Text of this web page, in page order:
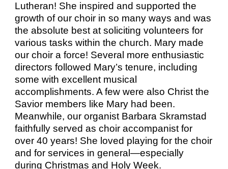
Lutheran! She inspired and supported the
growth of our choir in so many ways and was
the absolute best at soliciting volunteers for
various tasks within the church. Mary made
our choir a force! Several more enthusiastic
directors followed Mary’s tenure, including
some with excellent musical
accomplishments. A few were also Christ the
Savior members like Mary had been.
Meanwhile, our organist Barbara Skramstad
faithfully served as choir accompanist for
over 40 years! She loved playing for the choir
and for services in general—especially
during Christmas and Holy Week.